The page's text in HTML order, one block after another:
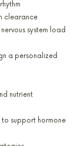
clearance
system load
a personalized
nutrient
support hormone